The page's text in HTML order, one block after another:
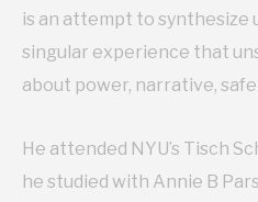
is an attempt to synthesize
singular experience that
about power, narrative,
He attended NYU’s Tisch
he studied with Annie B